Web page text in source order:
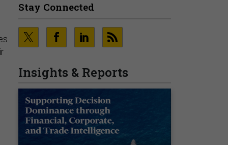
Stay Connected
Insights & Reports